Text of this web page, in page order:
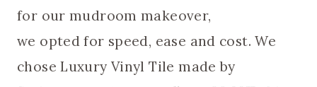
for our mudroom makeover,
we opted for speed, ease and cost. We
chose Luxury Vinyl Tile made by